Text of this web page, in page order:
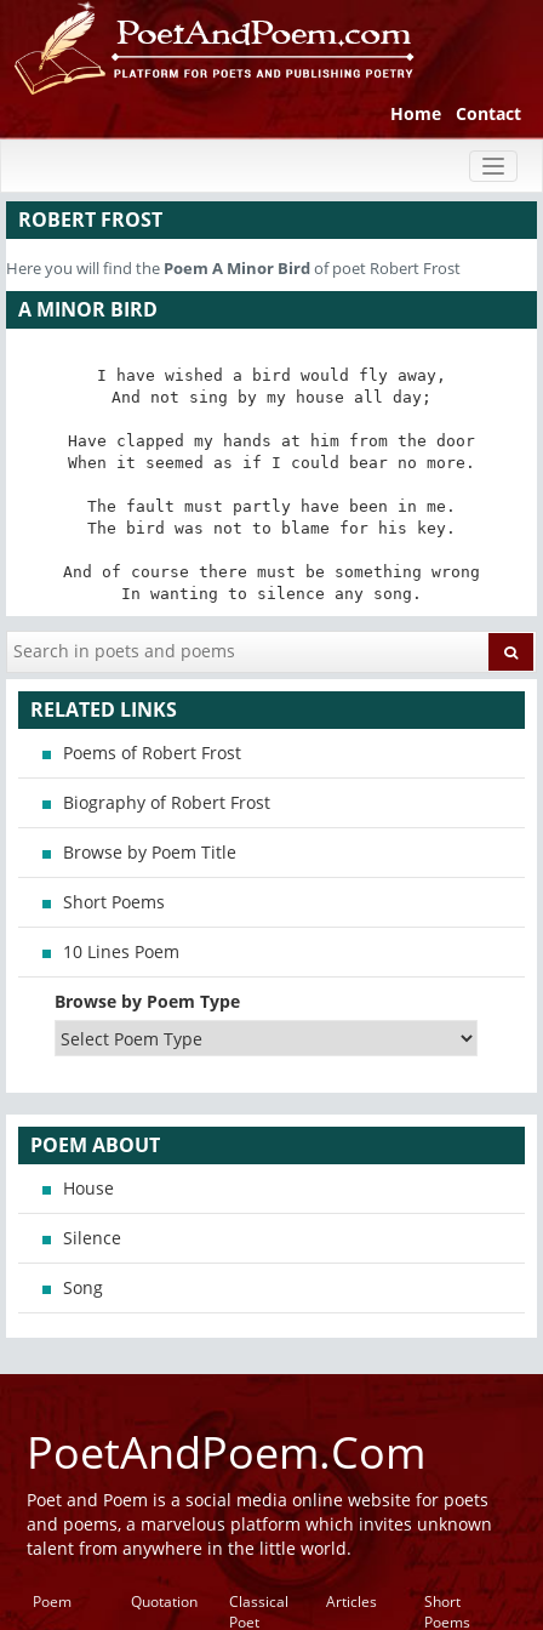
Home Contact
ROBERT FROST
Here you will find the Poem A Minor Birdof poet Robert Frost
A MINOR BIRD
I have wished a bird would fly away,
And not sing by my house all day;
Have clapped my hands at him from the door
When it seemed as if I could bear no more.
The fault must partly have been in me.
The bird was not to blame for his key.
And of course there must be something wrong
In wanting to silence any song.
RELATED LINKS
Poems of Robert Frost
Biography of Robert Frost
Browse by Poem Title
Short Poems
10 Lines Poem
Browse by Poem Type
POEM ABOUT
House
Silence
Song
PoetAndPoem.Com
Poet and Poem is a social media online website for poets
and poems, a marvelous platform which invites unknown
talent from anywhere in the little world.
Poem Quotation
Classical
Poet
Articles
Short
Poems